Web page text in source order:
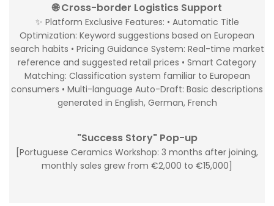
🌐 Cross-border Logistics Support
✨ Platform Exclusive Features: • Automatic Title
Optimization: Keyword suggestions based on European
search habits • Pricing Guidance System: Real-time market
reference and suggested retail prices • Smart Category
Matching: Classification system familiar to European
consumers • Multi-language Auto-Draft: Basic descriptions
generated in English, German, French
"Success Story" Pop-up
[Portuguese Ceramics Workshop: 3 months after joining,
monthly sales grew from €2,000 to €15,000]